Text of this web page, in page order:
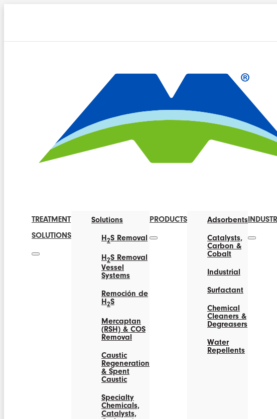
TREATMENT
SOLUTIONS
Solutions
H2S Removal
H 2S Removal
Vessel
Systems
Remoción de
H2S
Mercaptan
(RSH) & COS
Removal
Caustic
Regeneration
& Spent
Caustic
Specialty
Chemicals,
Catalysts,
PRODUCTS
Adsorbents
Catalysts,
Carbon &
Cobalt
Industrial
Surfactant
Chemical
Cleaners &
Degreasers
Water
Repellents